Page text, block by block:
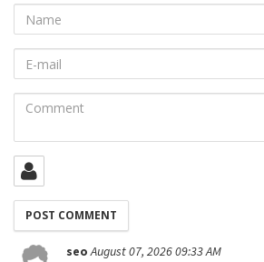
Name
mail
Comment
seoAugust 07, 2026 09:33 AM